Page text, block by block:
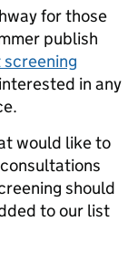
for those
publish
in any
would like to
should
to our list